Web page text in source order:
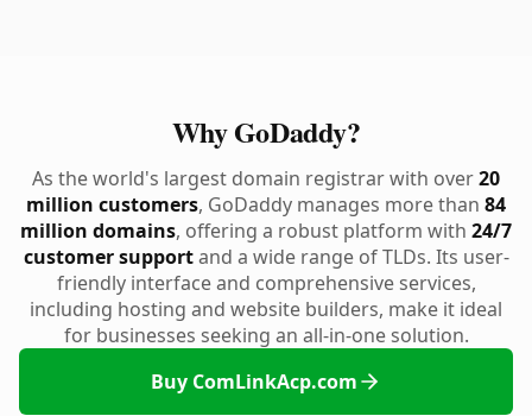
Why GoDaddy?
As the world's largest domain registrar with over20
million customers, GoDaddy manages more than 84
million domains, offering a robust platform with 24/7
customer supportand a wide range of TLDs. Its user-
friendly interface and comprehensive services,
including hosting and website builders, make it ideal
for businesses seeking an all-in-one solution.
Buy ComLinkAcp.com